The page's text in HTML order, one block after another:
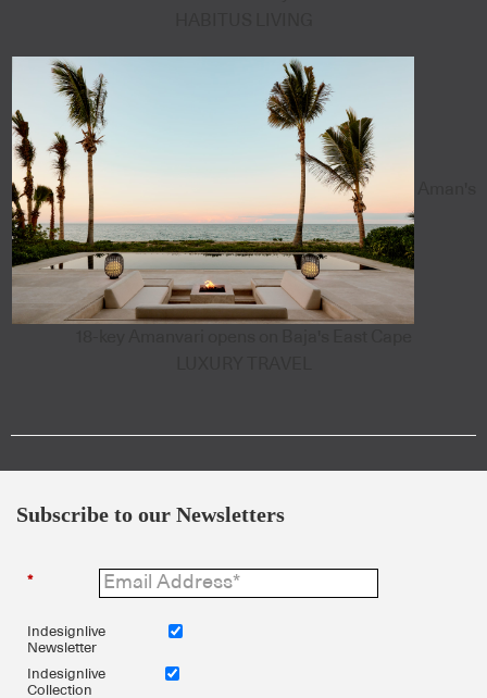
Subscribe to our Newsletters
*
Indesignlive
Newsletter
Indesignlive
Collection